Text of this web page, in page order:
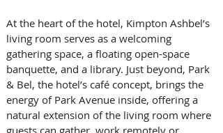
At the heart of the hotel, Kimpton Ashbel’s
living room serves as a welcoming
gathering space, a floating open-space
banquette, and a library. Just beyond, Park
& Bel, the hotel’s café concept, brings the
energy of Park Avenue inside, offering a
natural extension of the living room where
guests can gather, work remotely or